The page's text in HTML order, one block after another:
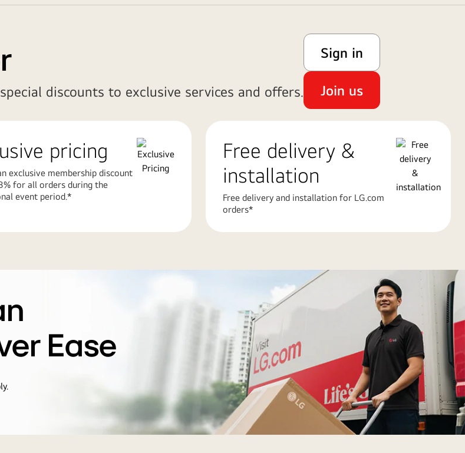
discounts to exclusive services and offers.
Sign in
Join us
pricing
exclusive membership discount
for all orders during the
event period.*
Free delivery &
installation
Free delivery and installation for LG.com
orders*
Ease